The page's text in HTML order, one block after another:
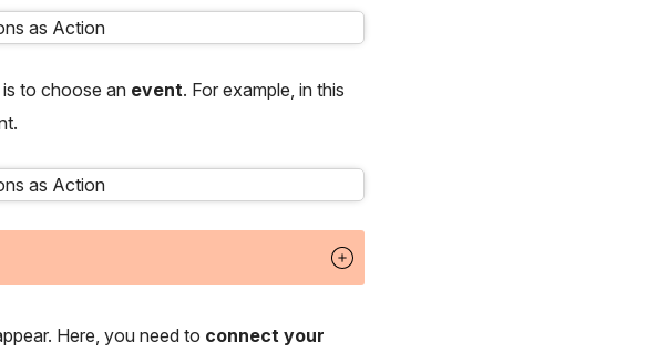
to choose an event. For example, in this
Here, you need to connect your